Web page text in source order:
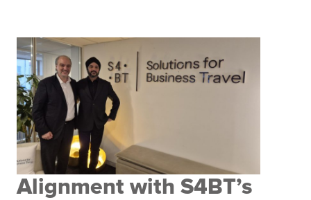
Alignment with S4BT’s